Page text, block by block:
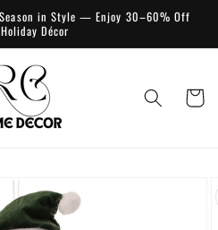
in Style — Enjoy 30–60% Off
Décor
Cart